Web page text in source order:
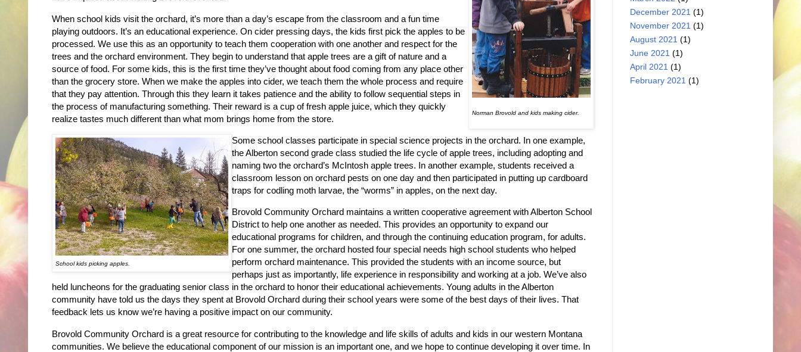
Norman Brovold and kids making cider.
When school kids visit the orchard, it’s more than a day’s escape from the classroom and a fun time
playing outdoors. It’s an educational experience. On cider pressing days, the kids first pick the apples to be
processed. We use this as an opportunity to teach them cooperation with one another and respect for the
trees and the orchard environment. They begin to understand that apple trees are a gift of nature and a
source of food. For some kids, this is the first time they’ve thought about food coming from any place other
than the grocery store. When we make the apples into cider, we teach them the whole process and require
that they pay attention. Through this they learn it takes patience and the ability to follow sequential steps in
the process of manufacturing something. Their reward is a cup of fresh apple juice, which they quickly
realize tastes much different than what mom brings home from the store.
School kids picking apples.
Some school classes participate in special science projects in the orchard. In one example,
the Alberton second grade class studied the life cycle of apple trees, including adopting and
naming two the orchard’s McIntosh apple trees. In another example, students received a
classroom lesson on orchard pests on one day and then participated in putting up cardboard
traps for codling moth larvae, the “worms” in apples, on the next day.
Brovold Community Orchard maintains a written cooperative agreement with Alberton School
District to help one another as needed. This provides an opportunity to expand our
educational programs for children, and through the continuing education program, for adults.
For one summer, the orchard hosted four special needs high school students who helped
perform orchard maintenance. This provided the students with an income source, but
perhaps just as importantly, life experience in responsibility and working at a job. We’ve also
held luncheons for the graduating senior class in the orchard to honor their educational achievements. Young adults in the Alberton
community have told us the days they spent at Brovold Orchard during their school years were some of the best days of their lives. That
feedback lets us know we’re having a positive impact on our community.
Brovold Community Orchard is a great resource for contributing to the knowledge and life skills of adults and kids in our western Montana
communities. We believe the educational component of our mission is an important one, and we hope to continue developing it over time. In
December 2021 (1)
November 2021 (1)
August 2021 (1)
June 2021 (1)
April 2021 (1)
February 2021 (1)